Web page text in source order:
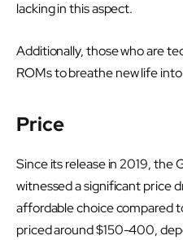
lacking in this aspect.
Additionally, those who are
ROMs to breathe new life
Price
Since its release in 2019, the
witnessed a significant price
affordable choice compared
priced around $150-400,